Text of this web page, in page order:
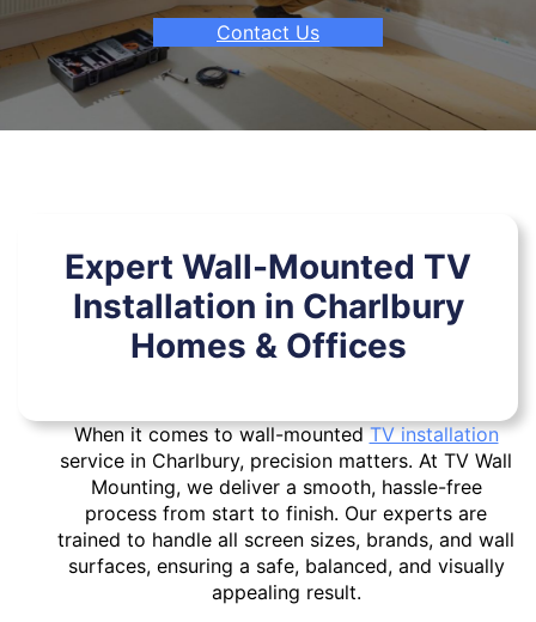
Contact Us
Expert Wall-Mounted TV
Installation in Charlbury
Homes & Offices
When it comes to wall-mountedTV installation
service in Charlbury, precision matters. At TV Wall
Mounting, we deliver a smooth, hassle-free
process from start to finish. Our experts are
trained to handle all screen sizes, brands, and wall
surfaces, ensuring a safe, balanced, and visually
appealing result.